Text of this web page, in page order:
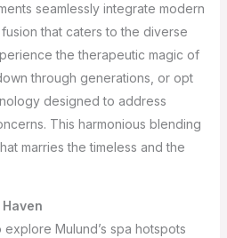
seamlessly integrate modern
that caters to the diverse
the therapeutic magic of
through generations, or opt
designed to address
This harmonious blending
marries the timeless and the
Mulund’s spa hotspots